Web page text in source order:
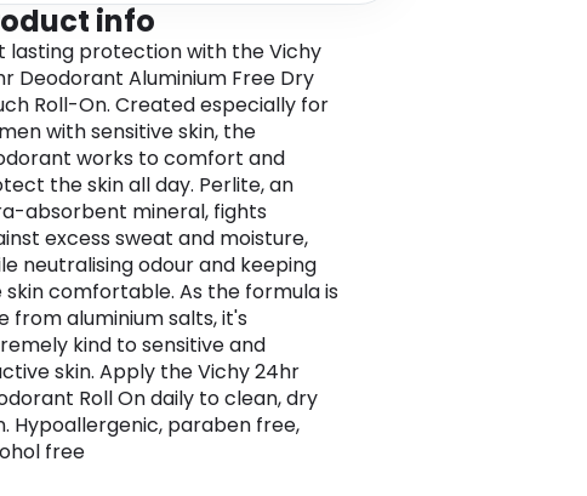
info
lasting protection with the Vichy
Deodorant Aluminium Free Dry
Roll-On. Created especially for
with sensitive skin, the
works to comfort and
the skin all day. Perlite, an
absorbent mineral, fights
excess sweat and moisture,
neutralising odour and keeping
skin comfortable. As the formula is
from aluminium salts, it's
kind to sensitive and
skin. Apply the Vichy 24hr
Roll On daily to clean, dry
Hypoallergenic, paraben free,
free